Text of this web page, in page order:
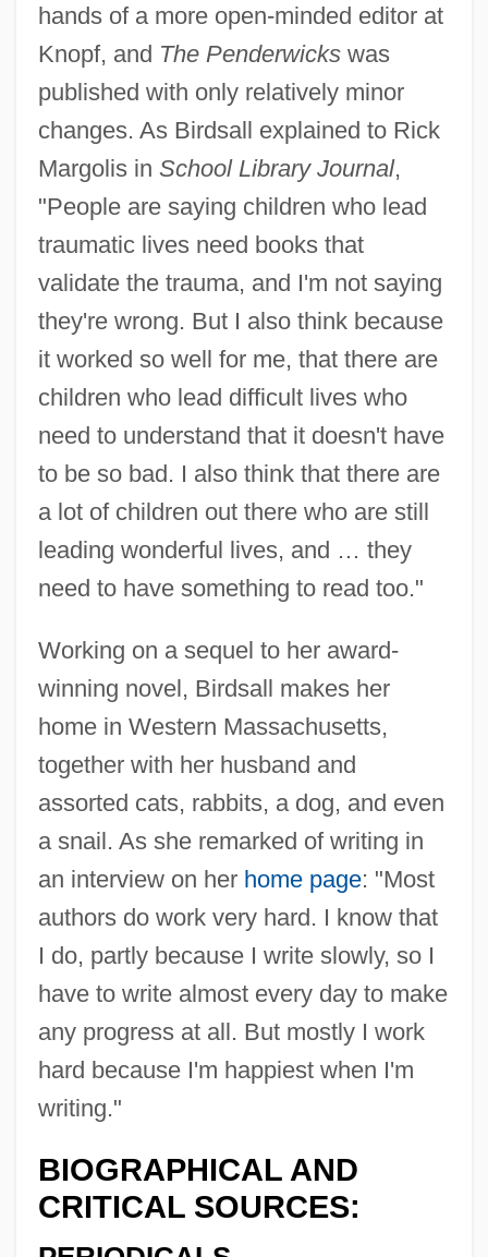
hands of a more open-minded editor at
Knopf, and The Penderwickswas
published with only relatively minor
changes. As Birdsall explained to Rick
Margolis in School Library Journal,
"People are saying children who lead
traumatic lives need books that
validate the trauma, and I'm not saying
they're wrong. But I also think because
it worked so well for me, that there are
children who lead difficult lives who
need to understand that it doesn't have
to be so bad. I also think that there are
a lot of children out there who are still
leading wonderful lives, and … they
need to have something to read too."
Working on a sequel to her award-
winning novel, Birdsall makes her
home in Western Massachusetts,
together with her husband and
assorted cats, rabbits, a dog, and even
a snail. As she remarked of writing in
an interview on her home page: "Most
authors do work very hard. I know that
I do, partly because I write slowly, so I
have to write almost every day to make
any progress at all. But mostly I work
hard because I'm happiest when I'm
writing."
BIOGRAPHICAL AND
CRITICAL SOURCES: